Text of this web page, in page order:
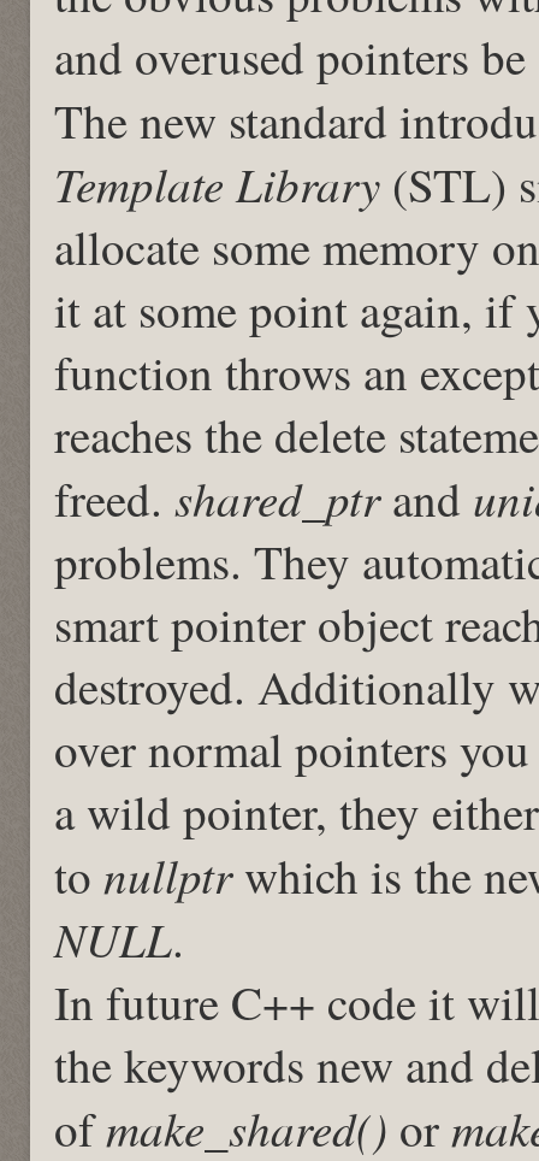
and overused pointers
The new standard
Template Library (STL)
allocate some memory
it at some point again, if
function throws an
reaches the delete
freed. shared_ptrand
problems. They
smart pointer object
destroyed. Additionally
over normal pointers
a wild pointer, they
to nullptrwhich is the
NULL.
In future C++ code it
the keywords new and
ofmake_shared() or